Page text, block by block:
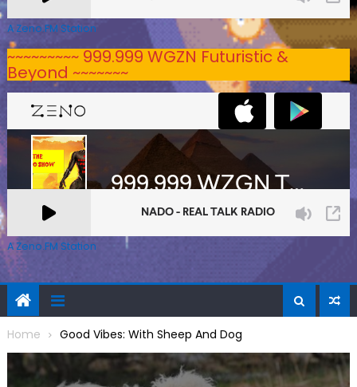
A Zeno.FM Station
~~~~~~~~~ 999.999 WGZN Futuristic &
Beyond ~~~~~~~
A Zeno.FM Station
Home Good Vibes: With Sheep And Dog